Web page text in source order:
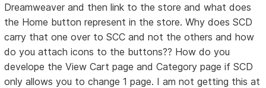
Dreamweaver and then link to the store and what does
the Home button represent in the store. Why does SCD
carry that one over to SCC and not the others and how
do you attach icons to the buttons?? How do you
develope the View Cart page and Category page if SCD
only allows you to change 1 page. I am not getting this at